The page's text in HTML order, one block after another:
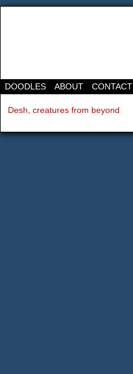
DOODLES ABOUT CONTACT
Desh, creatures from beyond